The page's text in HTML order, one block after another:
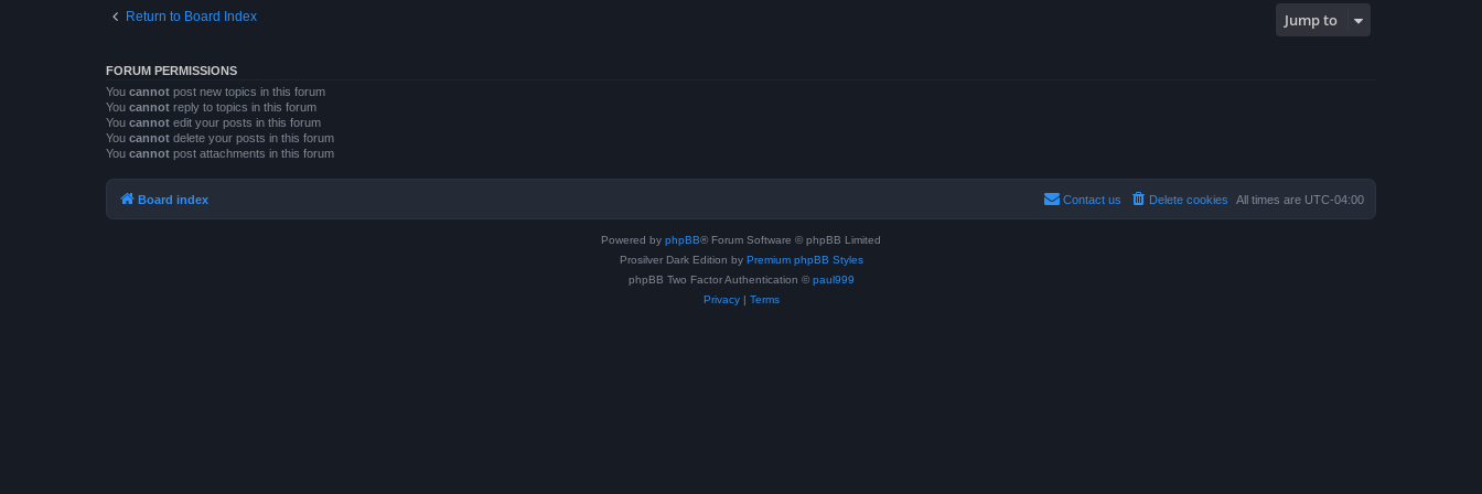
Return to Board Index Jump to
FORUM PERMISSIONS
You cannot post new topics in this forum
You cannot reply to topics in this forum
You cannot edit your posts in this forum
You cannot delete your posts in this forum
You cannot post attachments in this forum
Board index All times are UTC-04:00
Delete cookies
Contact us
Powered by phpBB® Forum Software © phpBB Limited
Prosilver Dark Edition by Premium phpBB Styles
phpBB Two Factor Authentication © paul999
Privacy| Terms